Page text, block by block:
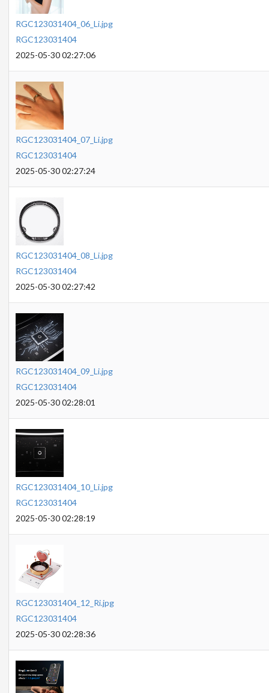
RGC123031404_06_Li.jpg
RGC123031404
2025-05-30 02:27:06
RGC123031404_07_Li.jpg
RGC123031404
2025-05-30 02:27:24
RGC123031404_08_Li.jpg
RGC123031404
2025-05-30 02:27:42
RGC123031404_09_Li.jpg
RGC123031404
2025-05-30 02:28:01
RGC123031404_10_Li.jpg
RGC123031404
2025-05-30 02:28:19
RGC123031404_12_Ri.jpg
RGC123031404
2025-05-30 02:28:36